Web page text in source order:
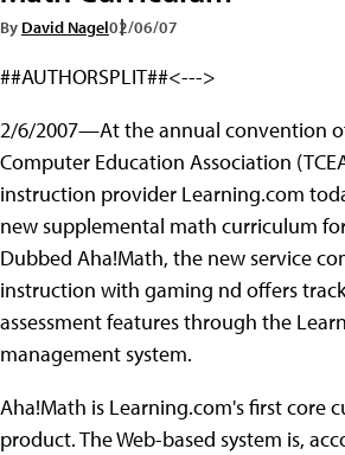
By David Nagel02/06/07
##AUTHORSPLIT##<--->
2/6/2007—At the annual convention
Computer Education Association
instruction provider Learning.com
new supplemental math curriculum
Dubbed Aha!Math, the new service
instruction with gaming nd offers
assessment features through the
management system.
Aha!Math is Learning.com's first core
product. The Web-based system is,